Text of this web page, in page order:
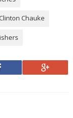
Chauke